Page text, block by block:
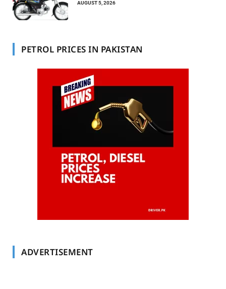
AUGUST 5, 2026
PETROL PRICES IN PAKISTAN
ADVERTISEMENT